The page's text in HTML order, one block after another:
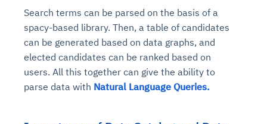
Search terms can be parsed on the basis of a
spacy-based library. Then, a table of candidates
can be generated based on data graphs, and
elected candidates can be ranked based on
users. All this together can give the ability to
parse data with Natural Language Queries.